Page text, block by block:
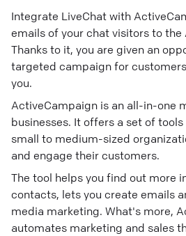
Integrate LiveChat with
emails of your chat visitors to
Thanks to it, you are given an
targeted campaign for
you.
ActiveCampaign is an all-in-one
businesses. It offers a set of
small to medium-sized
and engage their customers.
The tool helps you find out more
contacts, lets you create emails
media marketing. What's more,
automates marketing and sales